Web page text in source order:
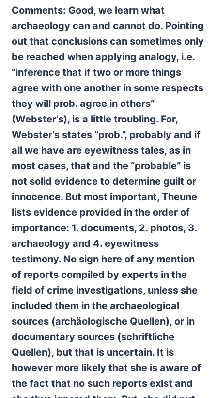
Comments: Good, we learn what
archaeology can and cannot do. Pointing
out that conclusions can sometimes only
be reached when applying analogy, i.e.
“inference that if two or more things
agree with one another in some respects
they will prob. agree in others”
(Webster’s), is a little troubling. For,
Webster’s states “prob.”, probably and if
all we have are eyewitness tales, as in
most cases, that and the “probable” is
not solid evidence to determine guilt or
innocence. But most important, Theune
lists evidence provided in the order of
importance: 1. documents, 2. photos, 3.
archaeology and 4. eyewitness
testimony. No sign here of any mention
of reports compiled by experts in the
field of crime investigations, unless she
included them in the archaeological
sources (archäologische Quellen), or in
documentary sources (schriftliche
Quellen), but that is uncertain. It is
however more likely that she is aware of
the fact that no such reports exist and